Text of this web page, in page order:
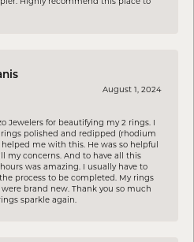
August 1, 2024
Jewelers for beautifying my 2 rings. I
polished and redipped (rhodium
me with this. He was so helpful
my concerns. And to have all this
was amazing. I usually have to
process to be completed. My rings
were brand new. Thank you so much
sparkle again.